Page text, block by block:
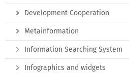
Development Cooperation
Metainformation
Information Searching System
Infographics and widgets